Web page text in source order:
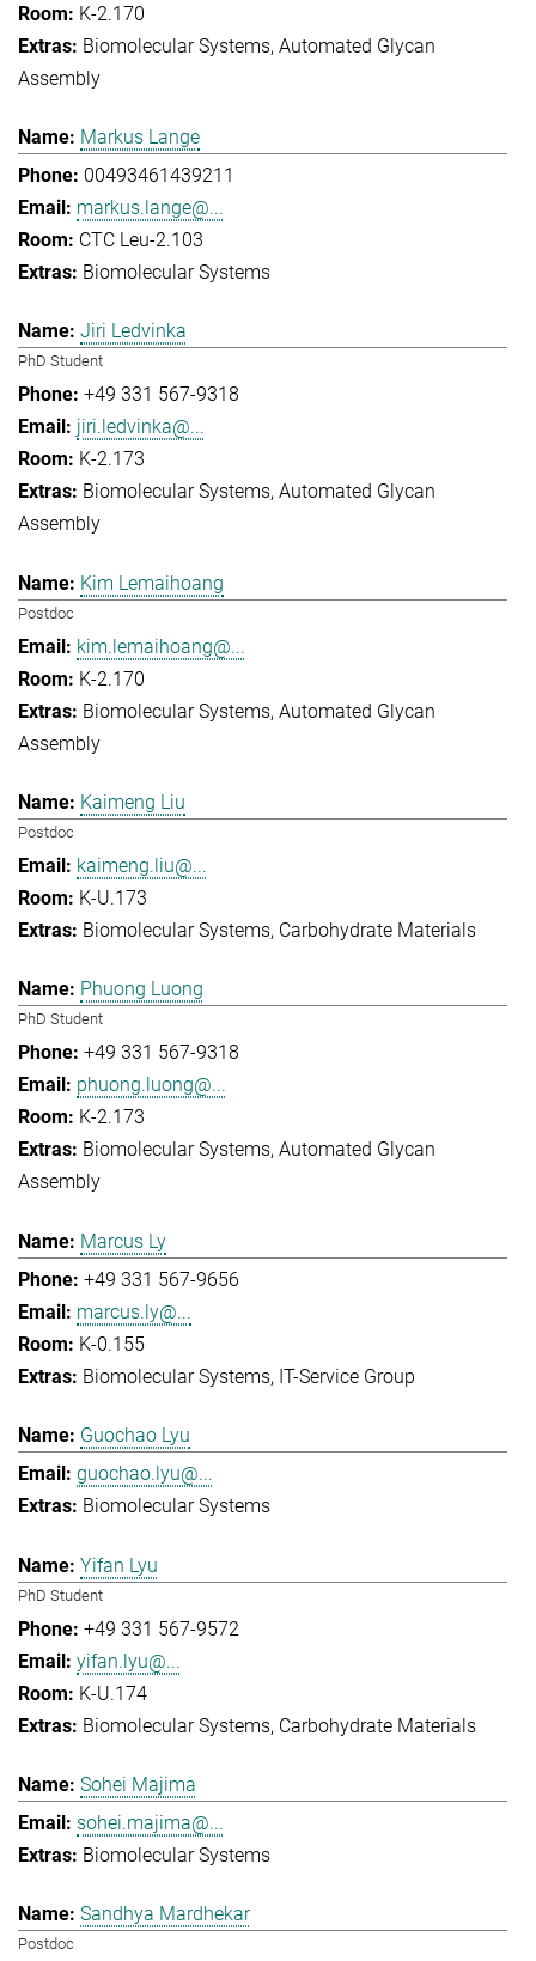
K-2.170
Biomolecular Systems Automated Glycan
Assembly
Markus Lange
00493461439211
markus.lange@...
CTC Leu-2.103
Biomolecular Systems
Jiri Ledvinka
PhD Student
+49 331 567-9318
jiri.ledvinka@...
K-2.173
Biomolecular Systems Automated Glycan
Assembly
Kim Lemaihoang
Postdoc
kim.lemaihoang@...
K-2.170
Biomolecular Systems Automated Glycan
Assembly
Kaimeng Liu
Postdoc
kaimeng.liu@...
K-U.173
Biomolecular Systems Carbohydrate Materials
Phuong Luong
PhD Student
+49 331 567-9318
phuong.luong@...
K-2.173
Biomolecular Systems Automated Glycan
Assembly
Marcus Ly
+49 331 567-9656
marcus.ly@...
K-0.155
Biomolecular Systems IT-Service Group
Guochao Lyu
guochao.lyu@...
Biomolecular Systems
Yifan Lyu
PhD Student
+49 331 567-9572
yifan.lyu@...
K-U.174
Biomolecular Systems Carbohydrate Materials
Sohei Majima
sohei.majima@...
Biomolecular Systems
Sandhya Mardhekar
Postdoc